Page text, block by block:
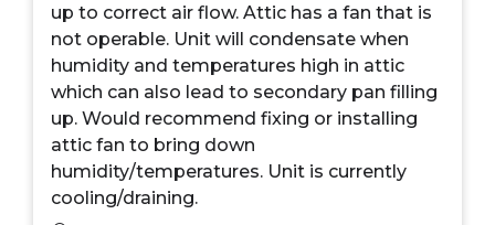
up to correct air flow. Attic has a fan that is
not operable. Unit will condensate when
humidity and temperatures high in attic
which can also lead to secondary pan filling
up. Would recommend fixing or installing
attic fan to bring down
humidity/temperatures. Unit is currently
cooling/draining.